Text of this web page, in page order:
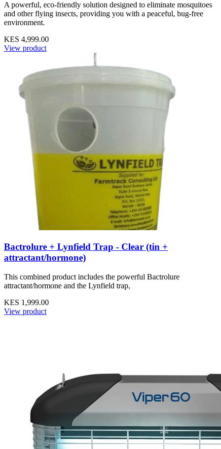
A powerful, eco-friendly solution designed to eliminate mosquitoes
and other flying insects, providing you with a peaceful, bug-free
environment.
KES 4,999.00
View product
Bactrolure + Lynfield Trap - Clear (tin +
attractant/hormone)
This combined product includes the powerful Bactrolure
attractant/hormone and the Lynfield trap,
KES 1,999.00
View product